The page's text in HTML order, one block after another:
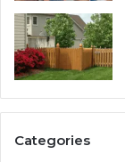
Categories